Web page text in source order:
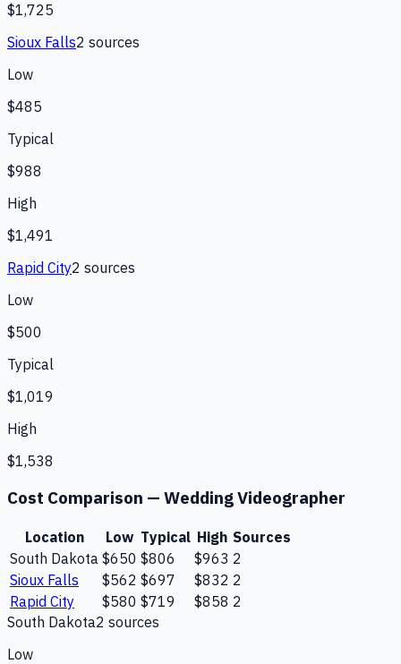
$1,725
Sioux Falls2 sources
Low
$485
Typical
$988
High
$1,491
Rapid City2 sources
Low
$500
Typical
$1,019
High
$1,538
Cost Comparison — Wedding Videographer
Location Low Typical High Sources
South Dakota $650 $806 $963 2
Sioux Falls
$562 $697 $832 2
Rapid City
$580 $719 $858 2
South Dakota2 sources
Low